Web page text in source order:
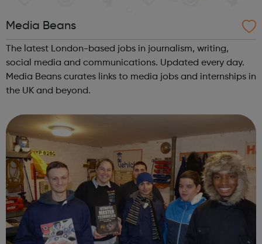
Media Beans
The latest London-based jobs in journalism, writing,
social media and communications. Updated every day.
Media Beans curates links to media jobs and internships in
the UK and beyond.